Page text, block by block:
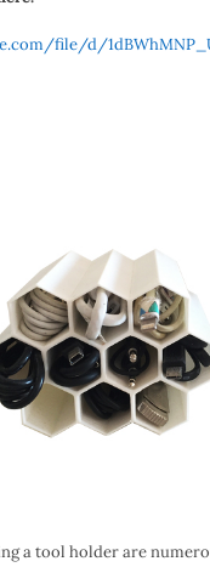
file/d/
a tool holder are